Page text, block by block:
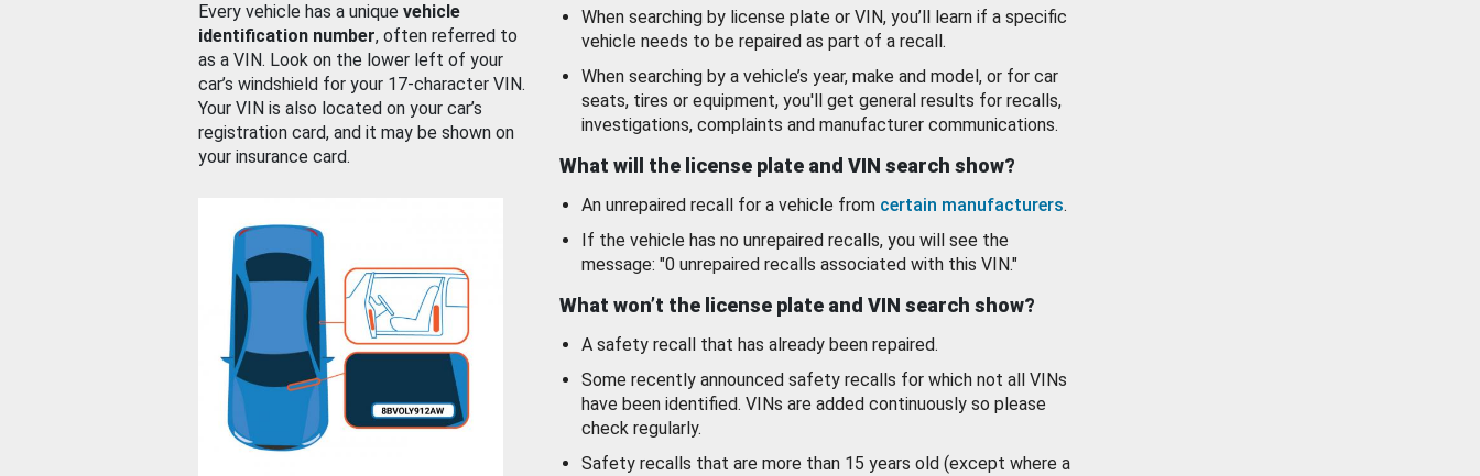
Every vehicle has a unique vehicle
identification number, often referred to
as a VIN. Look on the lower left of your
car’s windshield for your 17-character VIN.
Your VIN is also located on your car’s
registration card, and it may be shown on
your insurance card.
When searching by license plate or VIN, you’ll learn if a specific
vehicle needs to be repaired as part of a recall.
When searching by a vehicle’s year, make and model, or for car
seats, tires or equipment, you'll get general results for recalls,
investigations, complaints and manufacturer communications.
What will the license plate and VIN search show?
An unrepaired recall for a vehicle from certain manufacturers.
If the vehicle has no unrepaired recalls, you will see the
message: "0 unrepaired recalls associated with this VIN."
What won’t the license plate and VIN search show?
A safety recall that has already been repaired.
Some recently announced safety recalls for which not all VINs
have been identified. VINs are added continuously so please
check regularly.
Safety recalls that are more than 15 years old (except where a